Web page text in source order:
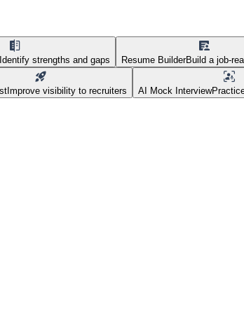
Identify strengths and gaps Resume BuilderBuild a job-
Improve visibility to recruiters AI Mock Interview